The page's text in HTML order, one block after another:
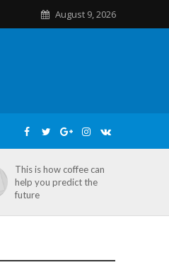
August 9, 2026
This is how coffee can
help you predict the
future